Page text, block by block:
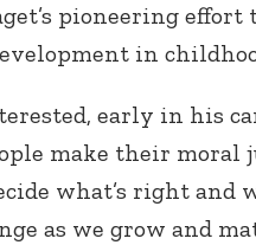
pioneering
in
early in his
make their
what’s right and
as we grow and